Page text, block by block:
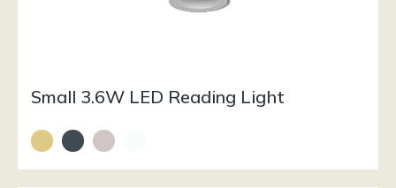
Small 3.6W LED Reading Light